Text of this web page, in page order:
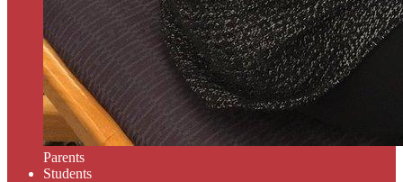
Parents
Students